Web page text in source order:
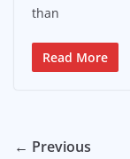
than
Read More
← Previous